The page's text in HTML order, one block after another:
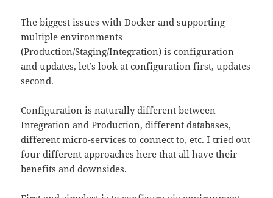
The biggest issues with Docker and supporting
multiple environments
(Production/Staging/Integration) is configuration
and updates, let’s look at configuration first, updates
second.
Configuration is naturally different between
Integration and Production, different databases,
different micro-services to connect to, etc. I tried out
four different approaches here that all have their
benefits and downsides.